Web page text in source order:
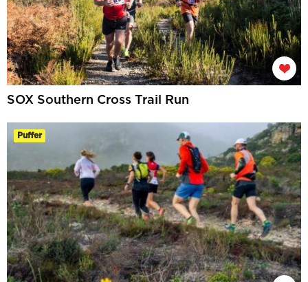
SOX Southern Cross Trail Run
Puffer